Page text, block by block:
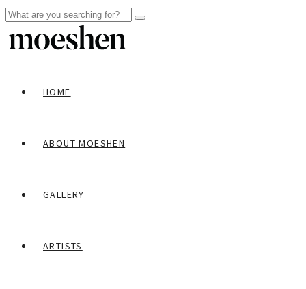
HOME
ABOUT MOESHEN
GALLERY
ARTISTS